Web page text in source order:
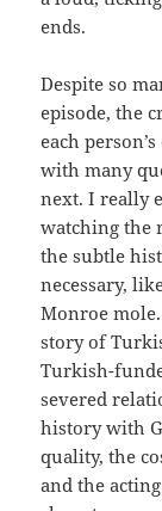
ends.
Despite so
episode, the
each
with many
next. I really
watching the
the subtle
necessary,
Monroe
story of
Turkish-
severed
history with
quality, the
and the